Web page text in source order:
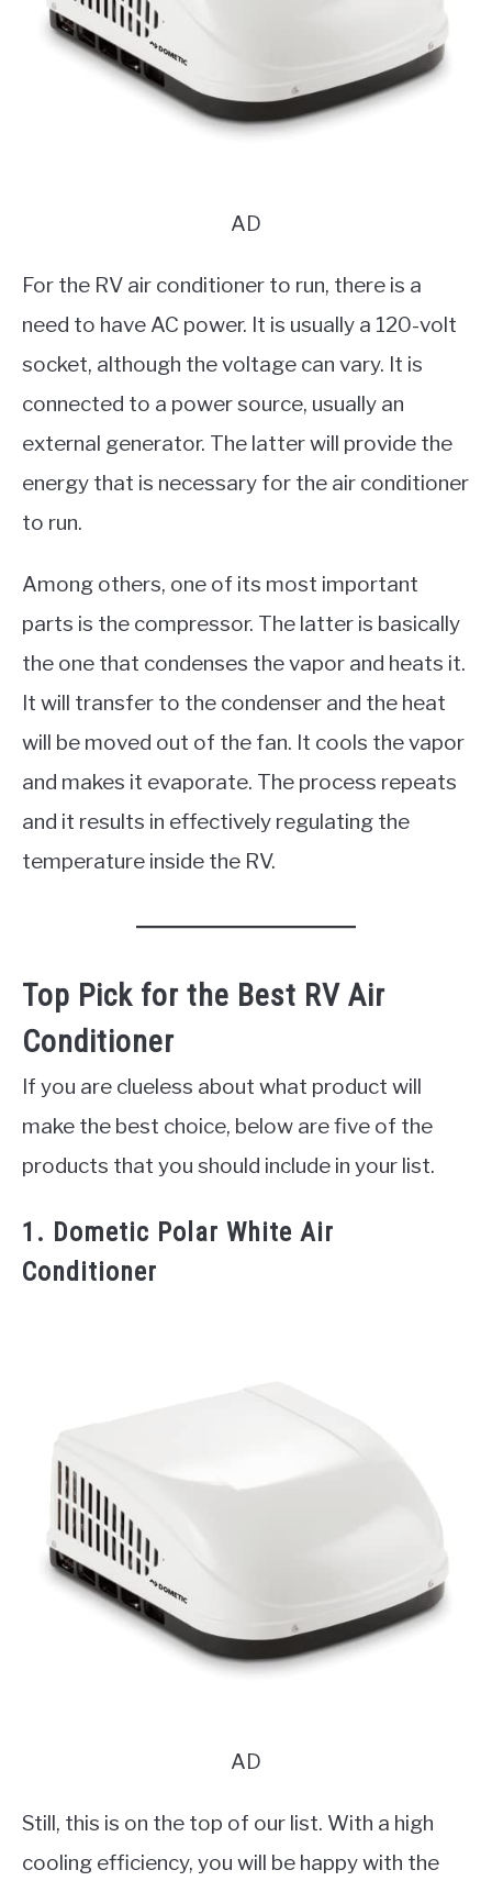
AD
For the RV air conditioner to run, there is a
need to have AC power. It is usually a 120-volt
socket, although the voltage can vary. It is
connected to a power source, usually an
external generator. The latter will provide the
energy that is necessary for the air conditioner
to run.
Among others, one of its most important
parts is the compressor. The latter is basically
the one that condenses the vapor and heats it.
It will transfer to the condenser and the heat
will be moved out of the fan. It cools the vapor
and makes it evaporate. The process repeats
and it results in effectively regulating the
temperature inside the RV.
Top Pick for the Best RV Air
Conditioner
If you are clueless about what product will
make the best choice, below are five of the
products that you should include in your list.
1. Dometic Polar White Air
Conditioner
AD
Still, this is on the top of our list. With a high
cooling efficiency, you will be happy with the